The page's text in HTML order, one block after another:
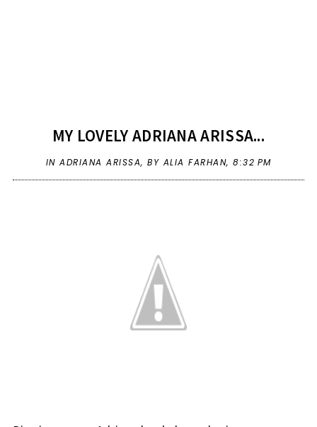
MY LOVELY ADRIANA ARISSA...
IN ADRIANA ARISSA, BY ALIA FARHAN, 8:32 PM